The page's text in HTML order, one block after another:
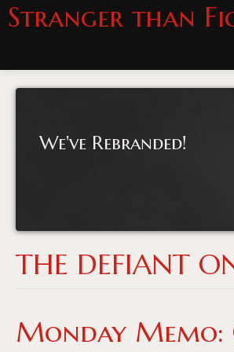
Stranger than
About the Series
We've Rebranded!
THE DEFIANT
Monday Memo: